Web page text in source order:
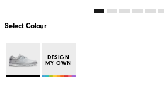
Select Colour
DESIGN
MY OWN